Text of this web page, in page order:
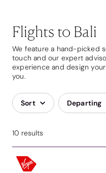
Flights to Bali
We feature a hand-picked
touch and our expert
experience and design
you.
Sort Departing
10 results